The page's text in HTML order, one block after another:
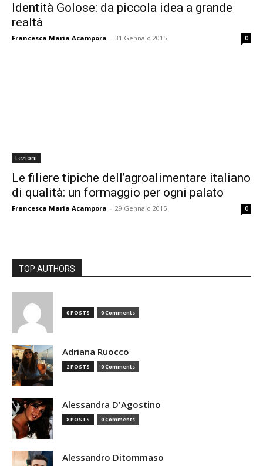
Identità Golose: da piccola idea a grande
realtà
Francesca Maria Acampora - 31 Gennaio 2015 0
Lezioni
Le filiere tipiche dell’agroalimentare italiano
di qualità: un formaggio per ogni palato
Francesca Maria Acampora - 29 Gennaio 2015 0
TOP AUTHORS
0 POSTS 0 Comments
Adriana Ruocco
2 POSTS 0 Comments
Alessandra D'Agostino
8 POSTS 0 Comments
Alessandro Ditommaso